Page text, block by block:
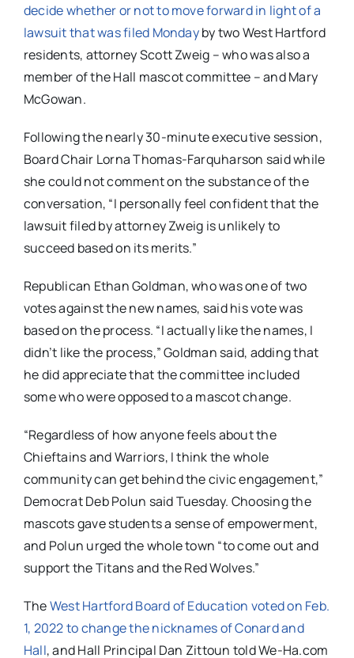
decide whether or not to move forward in light of a
lawsuit that was filed Mondayby two West Hartford
residents, attorney Scott Zweig – who was also a
member of the Hall mascot committee – and Mary
McGowan.
Following the nearly 30-minute executive session,
Board Chair Lorna Thomas-Farquharson said while
she could not comment on the substance of the
conversation, “I personally feel confident that the
lawsuit filed by attorney Zweig is unlikely to
succeed based on its merits.”
Republican Ethan Goldman, who was one of two
votes against the new names, said his vote was
based on the process. “I actually like the names, I
didn’t like the process,” Goldman said, adding that
he did appreciate that the committee included
some who were opposed to a mascot change.
“Regardless of how anyone feels about the
Chieftains and Warriors, I think the whole
community can get behind the civic engagement,”
Democrat Deb Polun said Tuesday. Choosing the
mascots gave students a sense of empowerment,
and Polun urged the whole town “to come out and
support the Titans and the Red Wolves.”
TheWest Hartford Board of Education voted on Feb.
1, 2022 to change the nicknames of Conard and
Hall, and Hall Principal Dan Zittoun told We-Ha.com